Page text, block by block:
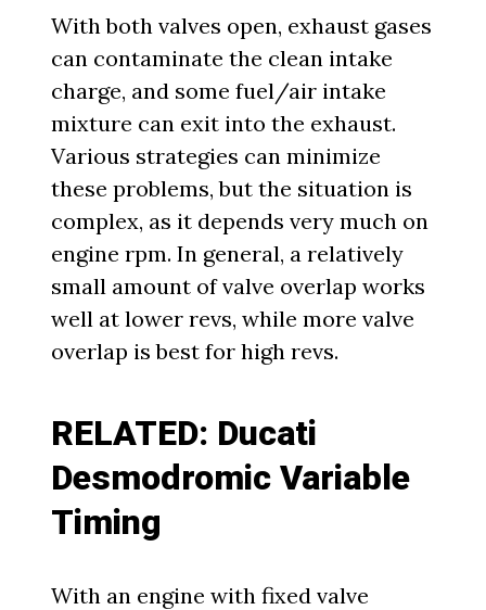
With both valves open, exhaust gases
can contaminate the clean intake
charge, and some fuel/air intake
mixture can exit into the exhaust.
Various strategies can minimize
these problems, but the situation is
complex, as it depends very much on
engine rpm. In general, a relatively
small amount of valve overlap works
well at lower revs, while more valve
overlap is best for high revs.
RELATED: Ducati
Desmodromic Variable
Timing
With an engine with fixed valve